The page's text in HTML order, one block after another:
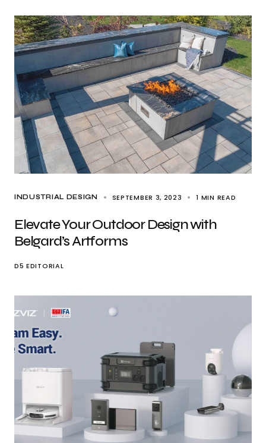
INDUSTRIAL DESIGN SEPTEMBER 3, 2023 1 MIN READ
Elevate Your Outdoor Design with
Belgard’s Artforms
D5 EDITORIAL